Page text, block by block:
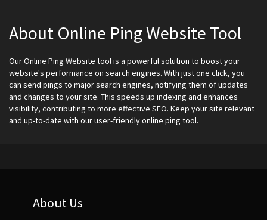
About Online Ping Website Tool
Our Online Ping Website tool is a powerful solution to boost your
website's performance on search engines. With just one click, you
can send pings to major search engines, notifying them of updates
and changes to your site. This speeds up indexing and enhances
visibility, contributing to more effective SEO. Keep your site relevant
and up-to-date with our user-friendly online ping tool.
About Us